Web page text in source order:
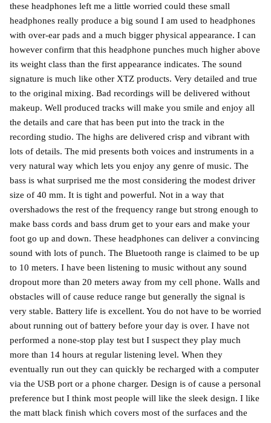
these headphones left me a little worried could these small
headphones really produce a big sound I am used to headphones
with over-ear pads and a much bigger physical appearance. I can
however confirm that this headphone punches much higher above
its weight class than the first appearance indicates. The sound
signature is much like other XTZ products. Very detailed and true
to the original mixing. Bad recordings will be delivered without
makeup. Well produced tracks will make you smile and enjoy all
the details and care that has been put into the track in the
recording studio. The highs are delivered crisp and vibrant with
lots of details. The mid presents both voices and instruments in a
very natural way which lets you enjoy any genre of music. The
bass is what surprised me the most considering the modest driver
size of 40 mm. It is tight and powerful. Not in a way that
overshadows the rest of the frequency range but strong enough to
make bass cords and bass drum get to your ears and make your
foot go up and down. These headphones can deliver a convincing
sound with lots of punch. The Bluetooth range is claimed to be up
to 10 meters. I have been listening to music without any sound
dropout more than 20 meters away from my cell phone. Walls and
obstacles will of cause reduce range but generally the signal is
very stable. Battery life is excellent. You do not have to be worried
about running out of battery before your day is over. I have not
performed a none-stop play test but I suspect they play much
more than 14 hours at regular listening level. When they
eventually run out they can quickly be recharged with a computer
via the USB port or a phone charger. Design is of cause a personal
preference but I think most people will like the sleek design. I like
the matt black finish which covers most of the surfaces and the